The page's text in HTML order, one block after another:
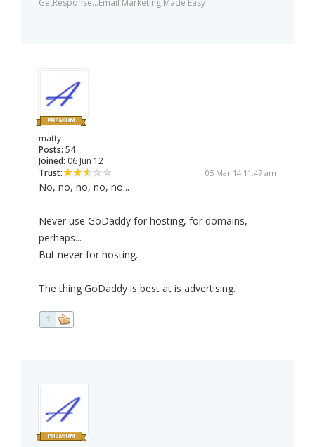
GetResponse...Email Marketing Made Easy
matty
Posts: 54
Joined: 06 Jun 12
Trust:
05 Mar 14 11:47 am
No, no, no, no, no...
Never use GoDaddy for hosting, for domains,
perhaps...
But never for hosting.
The thing GoDaddy is best at is advertising.
1